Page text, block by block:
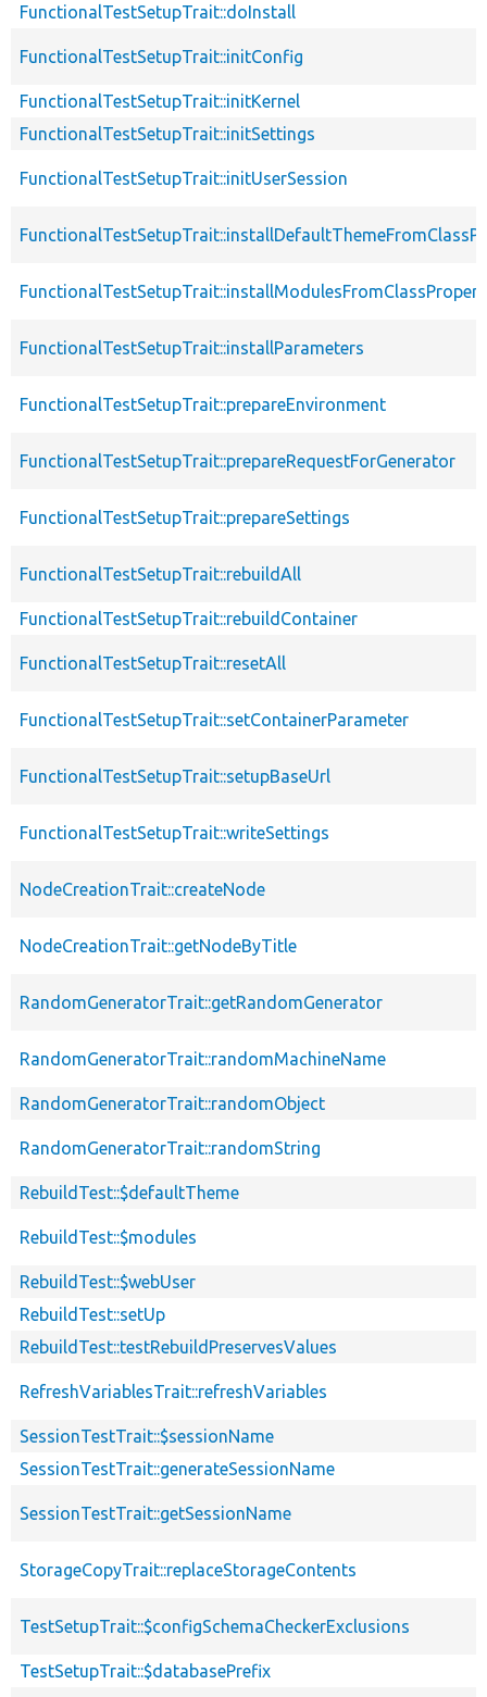
FunctionalTestSetupTrait::doInstall
FunctionalTestSetupTrait::initConfig
FunctionalTestSetupTrait::initKernel
FunctionalTestSetupTrait::initSettings
FunctionalTestSetupTrait::initUserSession
FunctionalTestSetupTrait::installParameters
FunctionalTestSetupTrait::prepareEnvironment
FunctionalTestSetupTrait::prepareRequestForGenerator
FunctionalTestSetupTrait::prepareSettings
FunctionalTestSetupTrait::rebuildAll
FunctionalTestSetupTrait::rebuildContainer
FunctionalTestSetupTrait::resetAll
FunctionalTestSetupTrait::setContainerParameter
FunctionalTestSetupTrait::setupBaseUrl
FunctionalTestSetupTrait::writeSettings
NodeCreationTrait::createNode
NodeCreationTrait::getNodeByTitle
RandomGeneratorTrait::getRandomGenerator
RandomGeneratorTrait::randomMachineName
RandomGeneratorTrait::randomObject
RandomGeneratorTrait::randomString
RebuildTest::$defaultTheme
RebuildTest::$modules
RebuildTest::$webUser
RebuildTest::setUp
RebuildTest::testRebuildPreservesValues
RefreshVariablesTrait::refreshVariables
SessionTestTrait::$sessionName
SessionTestTrait::generateSessionName
SessionTestTrait::getSessionName
StorageCopyTrait::replaceStorageContents
TestSetupTrait::$configSchemaCheckerExclusions
TestSetupTrait::$databasePrefix